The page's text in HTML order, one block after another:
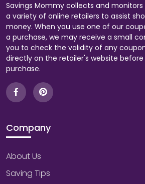
Savings Mommy collects and
a variety of online retailers to assist
money. When you use one of our
a purchase, we may receive a small
you to check the validity of any
directly on the retailer's website
purchase.
Company
About Us
Saving Tips